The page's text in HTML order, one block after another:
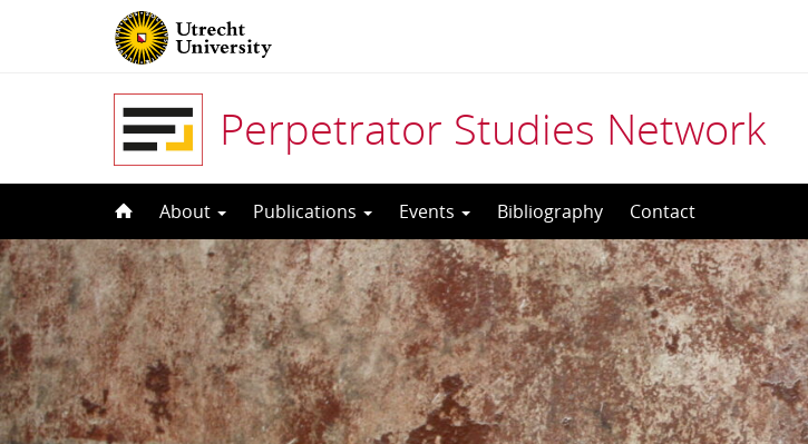
Perpetrator Studies Network
to
content
About Publications Events Bibliography Contact